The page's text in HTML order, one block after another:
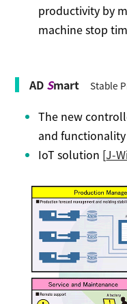
productivity by
machine stop
AD SmartStable
The new
and functionality
IoT solution [J-